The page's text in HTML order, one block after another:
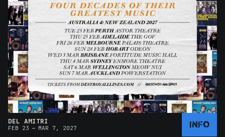
DEL AMITRI
FEB 23 – MAR 7, 2027 INFO